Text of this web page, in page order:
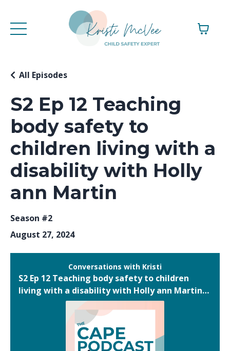
S2 Ep 12 Teaching
body safety to
children living with a
disability with Holly
ann Martin
All Episodes
Season #2
August 27, 2024